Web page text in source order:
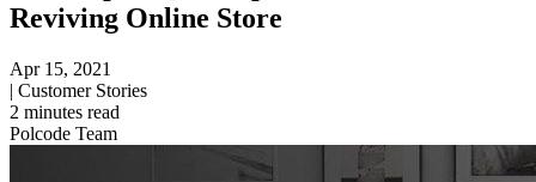
Reviving Online Store
Apr 15, 2021
| Customer Stories
2 minutes read
Polcode Team